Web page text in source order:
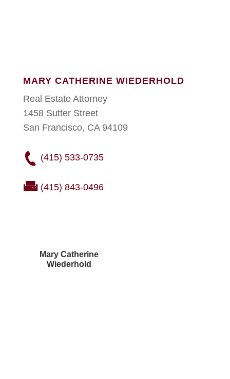
MARY CATHERINE WIEDERHOLD
Real Estate Attorney
1458 Sutter Street
San Francisco, CA 94109
(415) 533-0735
(415) 843-0496
Mary Catherine
Wiederhold